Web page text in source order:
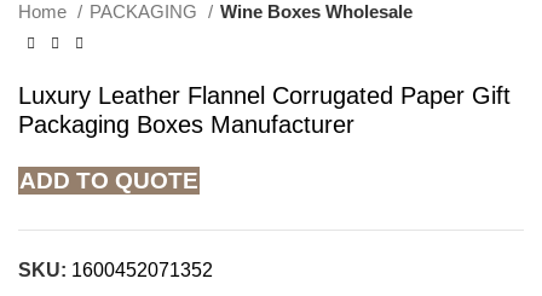
Home PACKAGING Wine Boxes Wholesale
Luxury Leather Flannel Corrugated Paper Gift
Packaging Boxes Manufacturer
ADD TO QUOTE
SKU: 1600452071352